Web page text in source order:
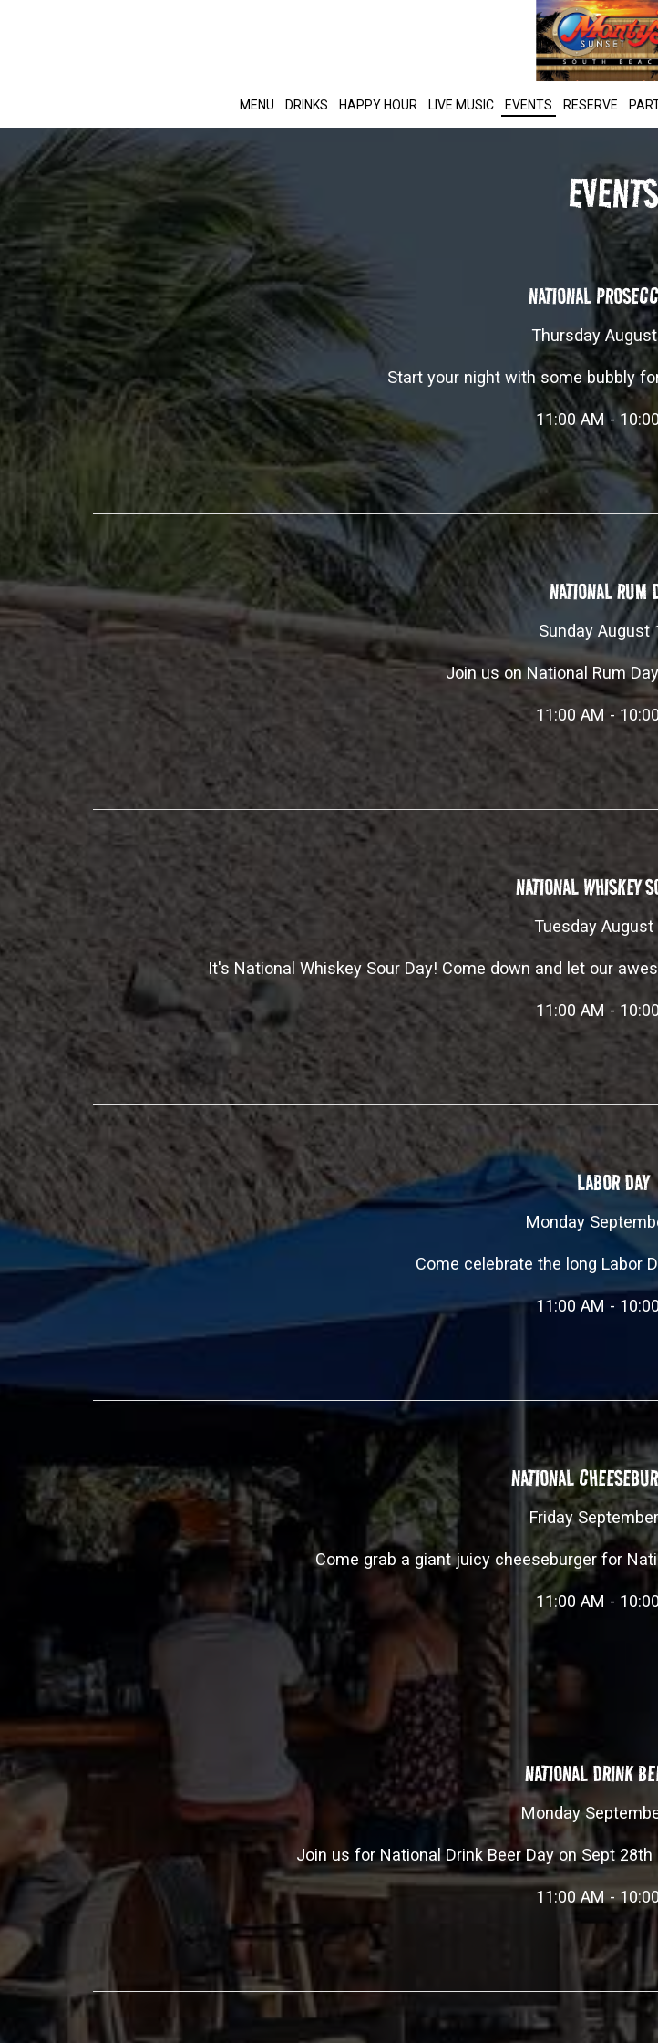
MENU DRINKS HAPPY HOUR LIVE MUSIC EVENTS RESERVE
EVENTS
NATIONAL
Thursday
Start your night with some bubbly
11:00 AM -
NATIONAL RUM
Sunday August
Join us on National Rum
11:00 AM -
NATIONAL WHISKEY
Tuesday August
It's National Whiskey Sour Day! Come down and let our
11:00 AM -
LABOR DAY
Monday
Come celebrate the long Labor
11:00 AM -
NATIONAL
Friday
Come grab a giant juicy cheeseburger for
11:00 AM -
NATIONAL DRINK
Monday
Join us for National Drink Beer Day on Sept
11:00 AM -